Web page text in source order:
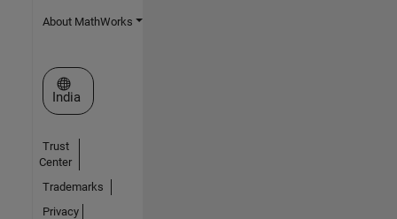
About MathWorks
Select a Web Site
India
Trust
Center
Trademarks
Privacy